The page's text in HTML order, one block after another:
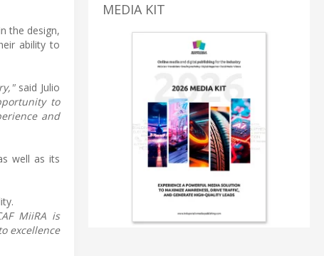
the design,
ability to
said Julio
to
and
well as its
MiiRA is
excellence
MEDIA KIT